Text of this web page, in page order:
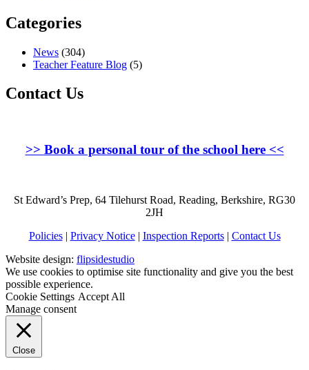
Categories
News (304)
Teacher Feature Blog (5)
Contact Us
>> Book a personal tour of the school here<<
St Edward’s Prep, 64 Tilehurst Road, Reading, Berkshire, RG30
2JH
Policies| Privacy Notice| Inspection Reports| Contact Us
Website design: flipsidestudio
We use cookies to optimise site functionality and give you the best
possible experience.
Cookie Settings Accept All
Manage consent
Close